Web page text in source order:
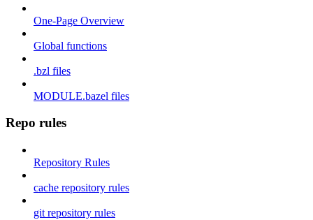
One-Page Overview
Global functions
.bzl files
MODULE.bazel files
Repo rules
Repository Rules
cache repository rules
git repository rules